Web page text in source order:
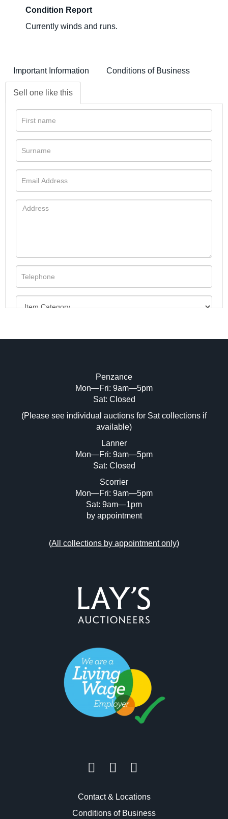
Condition Report
Currently winds and runs.
Important Information Conditions of Business
Sell one like this
Image Upload (20 maximum)
Drag and drop .jpg images here to upload,
or click here to select images.
Penzance
Mon—Fri: 9am—5pm
Sat: Closed
(Please see individual auctions for Sat collections if
available)
Lanner
Mon—Fri: 9am—5pm
Sat: Closed
Scorrier
Mon—Fri: 9am—5pm
Sat: 9am—1pm
by appointment
(All collections by appointment only)
Contact & Locations
Conditions of Business